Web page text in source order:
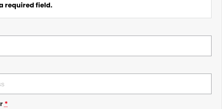
required field.
*